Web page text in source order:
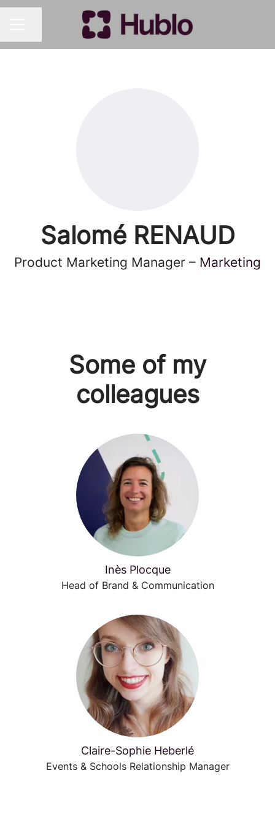
Salomé RENAUD
Product Marketing Manager – Marketing
Some of my
colleagues
Inès Plocque
Head of Brand & Communication
Claire-Sophie Heberlé
Events & Schools Relationship Manager